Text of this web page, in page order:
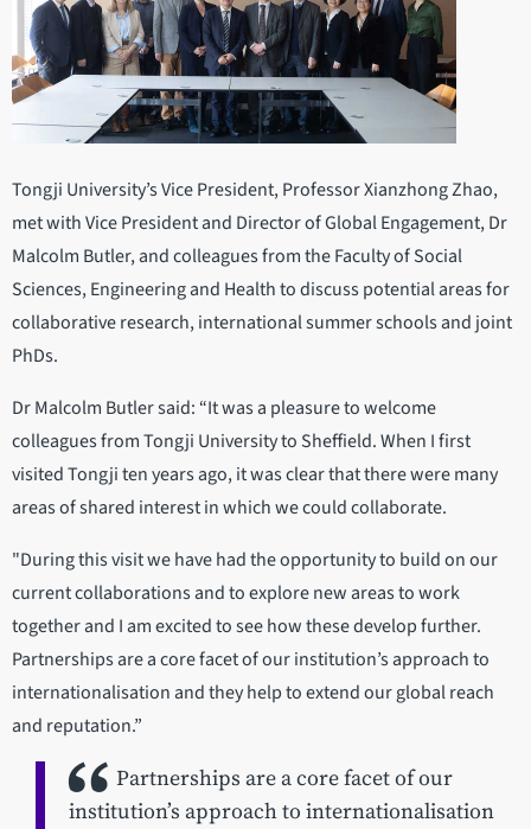
Tongji University’s Vice President, Professor Xianzhong Zhao,
met with Vice President and Director of Global Engagement, Dr
Malcolm Butler, and colleagues from the Faculty of Social
Sciences, Engineering and Health to discuss potential areas for
collaborative research, international summer schools and joint
PhDs.
Dr Malcolm Butler said: “It was a pleasure to welcome
colleagues from Tongji University to Sheffield. When I first
visited Tongji ten years ago, it was clear that there were many
areas of shared interest in which we could collaborate.
"During this visit we have had the opportunity to build on our
current collaborations and to explore new areas to work
together and I am excited to see how these develop further.
Partnerships are a core facet of our institution’s approach to
internationalisation and they help to extend our global reach
and reputation.”
Partnerships are a core facet of our
institution’s approach to internationalisation